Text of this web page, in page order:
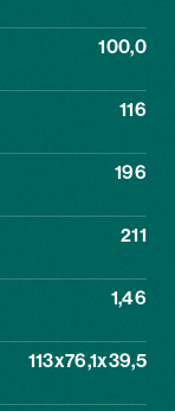
100,0
116
196
211
1,46
113x76,1x39,5